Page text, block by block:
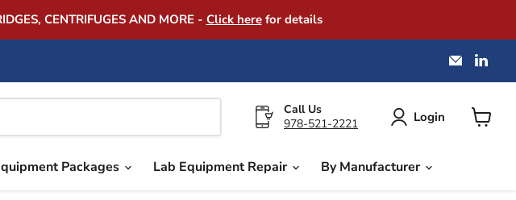
CENTRIFUGES AND MORE - Click herefor details
Email
on
Call Us
978-521-2221
Login
Packages Lab Equipment Repair By Manufacturer